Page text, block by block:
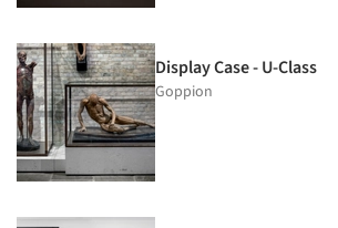
Display Case - U-Class
Goppion